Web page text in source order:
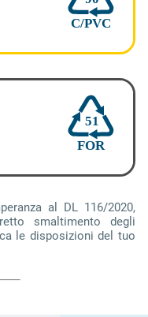
C/PVC
51
FOR
al DL 116/2020,
smaltimento degli
le disposizioni del tuo